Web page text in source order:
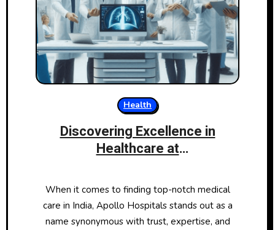
Health
Discovering Excellence in
Healthcare at
When it comes to finding top-notch medical
care in India, Apollo Hospitals stands out as a
name synonymous with trust, expertise, and